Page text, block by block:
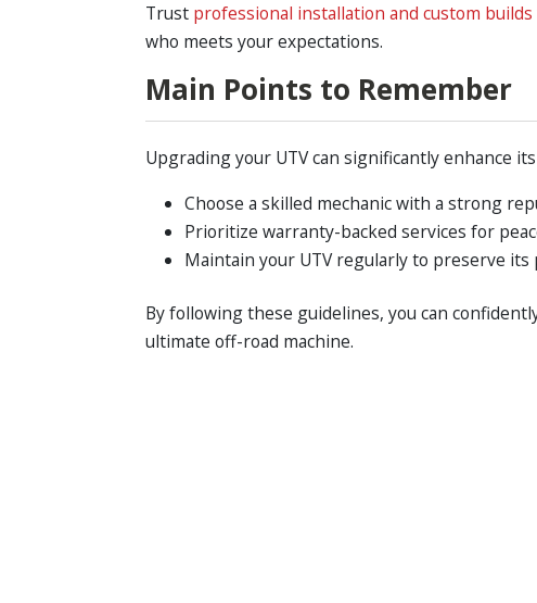
Trust professional installation and custom builds
who meets your expectations.
Main Points to Remember
Upgrading your UTV can significantly enhance
Choose a skilled mechanic with a strong
Prioritize warranty-backed services for
Maintain your UTV regularly to preserve
By following these guidelines, you can
ultimate off-road machine.